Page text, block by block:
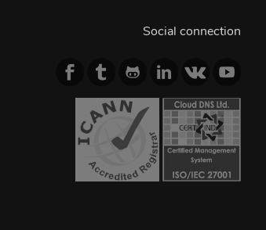
Social connection